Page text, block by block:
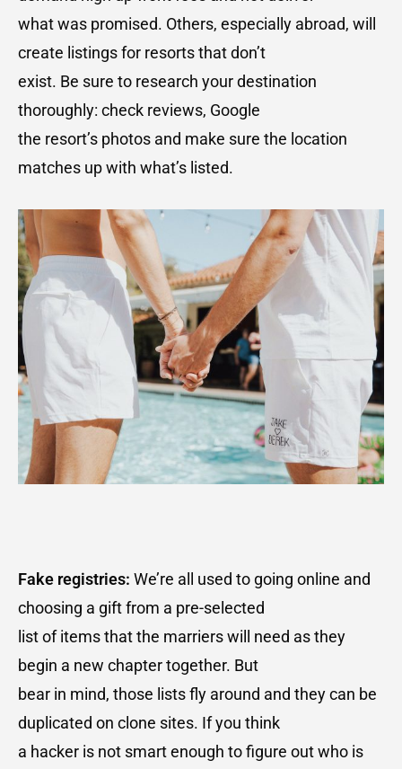
what was promised. Others, especially abroad, will
create listings for resorts that don’t
exist. Be sure to research your destination
thoroughly: check reviews, Google
the resort’s photos and make sure the location
matches up with what’s listed.
Fake registries: We’re all used to going online and
choosing a gift from a pre-selected
list of items that the marriers will need as they
begin a new chapter together. But
bear in mind, those lists fly around and they can be
duplicated on clone sites. If you think
a hacker is not smart enough to figure out who is